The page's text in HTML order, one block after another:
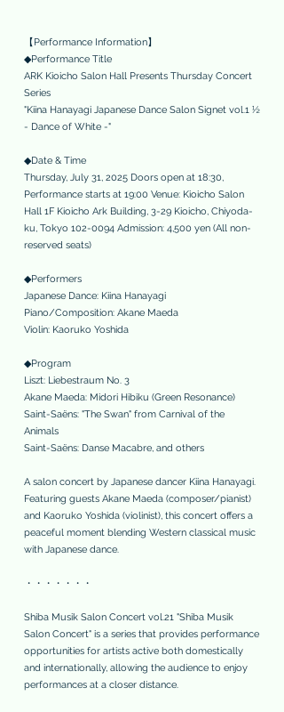
【Performance Information】
◆Performance Title
ARK Kioicho Salon Hall Presents Thursday Concert
Series
"Kiina Hanayagi Japanese Dance Salon Signet vol.1 ½
- Dance of White -"
◆Date & Time
Thursday, July 31, 2025 Doors open at 18:30,
Performance starts at 19:00 Venue: Kioicho Salon
Hall 1F Kioicho Ark Building, 3-29 Kioicho, Chiyoda-
ku, Tokyo 102-0094 Admission: 4,500 yen (All non-
reserved seats)
◆Performers
Japanese Dance: Kiina Hanayagi
Piano/Composition: Akane Maeda
Violin: Kaoruko Yoshida
◆Program
Liszt: Liebestraum No. 3
Akane Maeda: Midori Hibiku (Green Resonance)
Saint-Saëns: "The Swan" from Carnival of the
Animals
Saint-Saëns: Danse Macabre, and others
A salon concert by Japanese dancer Kiina Hanayagi.
Featuring guests Akane Maeda (composer/pianist)
and Kaoruko Yoshida (violinist), this concert offers a
peaceful moment blending Western classical music
with Japanese dance.
・・・・・・・
Shiba Musik Salon Concert vol.21 "Shiba Musik
Salon Concert" is a series that provides performance
opportunities for artists active both domestically
and internationally, allowing the audience to enjoy
performances at a closer distance.